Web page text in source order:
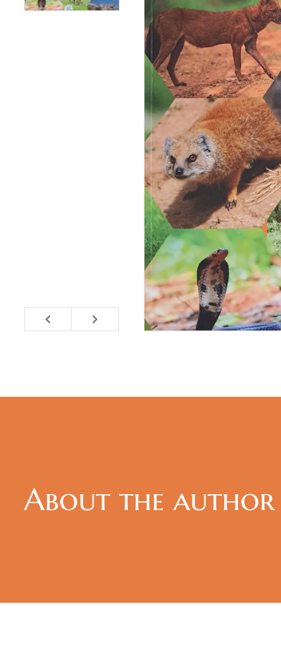
About the author